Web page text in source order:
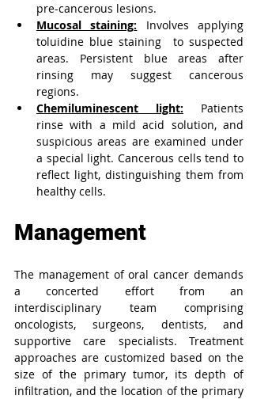
pre-cancerous lesions.
Mucosal staining: Involves applying
toluidine blue staining
to suspected
areas. Persistent blue areas after
rinsing may suggest cancerous
regions.
Chemiluminescent light: Patients
rinse with a mild acid solution, and
suspicious areas are examined under
a special light. Cancerous cells tend to
reflect light, distinguishing them from
healthy cells.
Management
The management of oral cancer demands
a concerted effort from an
interdisciplinary team comprising
oncologists, surgeons, dentists, and
supportive care specialists. Treatment
approaches are customized based on the
size of the primary tumor, its depth of
infiltration, and the location of the primary